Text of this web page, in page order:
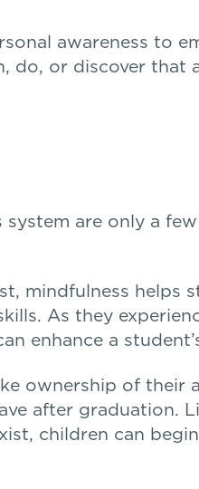
awareness to
do, or discover
are only a
mindfulness helps
As they
enhance a
ownership of their
after graduation.
children can